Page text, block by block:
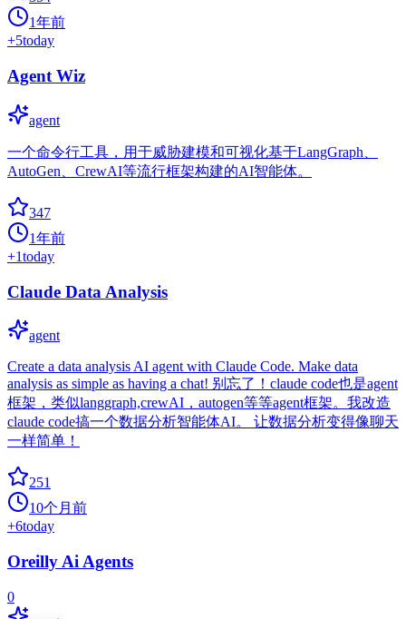
1年前
+5today
Agent Wiz
agent
一个命令行工具，用于威胁建模和可视化基于LangGraph、
AutoGen、CrewAI等流行框架构建的AI智能体。
347
1年前
+1today
Claude Data Analysis
agent
Create a data analysis AI agent with Claude Code. Make data
analysis as simple as having a chat!​​ 别忘了！claude code也是agent
框架，类似langgraph,crewAI，autogen等等agent框架。我改造
claude code搞一个数据分析智能体AI。 让数据分析变得像聊天
一样简单！
251
10个月前
+6today
Oreilly Ai Agents
0